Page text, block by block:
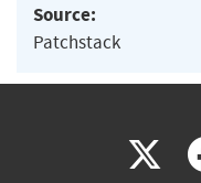
Source:
Patchstack
X